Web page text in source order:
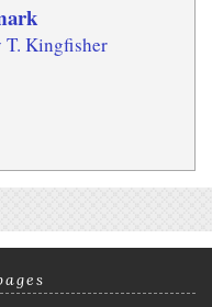
T. Kingfisher